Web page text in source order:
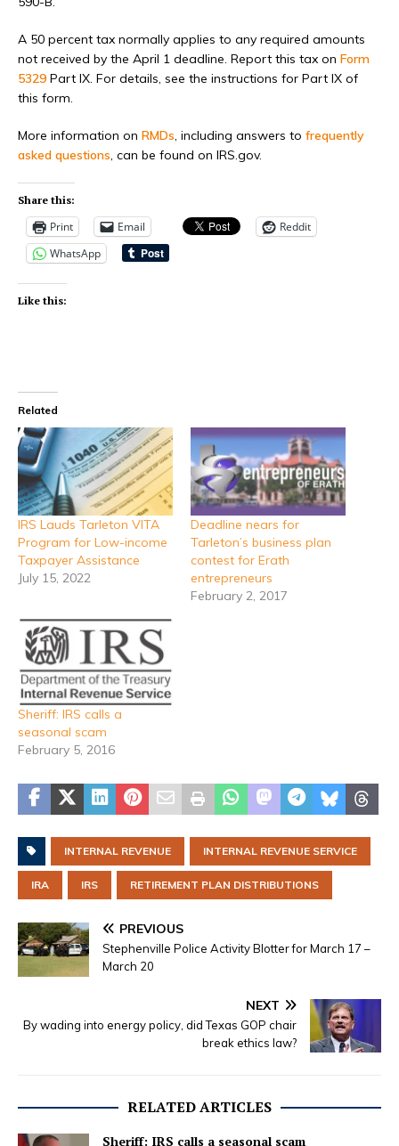
A 50 percent tax normally applies to any required amounts
not received by the April 1 deadline. Report this tax on Form
5329 Part IX. For details, see the instructions for Part IX of
this form.
More information on RMDs , including answers to frequently
asked questions , can be found on IRS.gov.
Share this:
Print Email
Reddit
WhatsApp
Like this:
Related
IRS Lauds Tarleton VITA
Program for Low-income
Taxpayer Assistance
July 15, 2022
Deadline nears for
Tarleton’s business plan
contest for Erath
entrepreneurs
February 2, 2017
Sheriff: IRS calls a
seasonal scam
February 5, 2016
INTERNAL REVENUE INTERNAL REVENUE SERVICE
IRA IRS RETIREMENT PLAN DISTRIBUTIONS
PREVIOUS
Stephenville Police Activity Blotter for March 17 –
March 20
NEXT
By wading into energy policy, did Texas GOP chair
break ethics law?
RELATED ARTICLES
Sheriff: IRS calls a seasonal scam